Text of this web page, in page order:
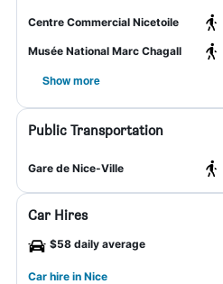
Centre Commercial Nicetoile
Musée National Marc Chagall
Show more
Public Transportation
Gare de Nice-Ville
Car Hires
$58 daily average
Car hire in Nice